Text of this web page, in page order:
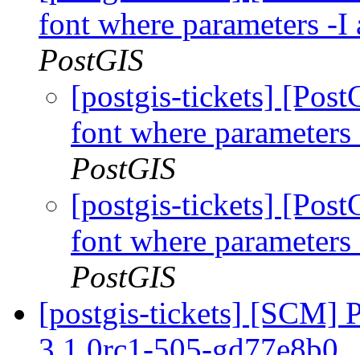
font where parameters -
PostGIS
[postgis-tickets]
font where
PostGIS
[postgis-tickets]
font where
PostGIS
[postgis-tickets] [SCM]